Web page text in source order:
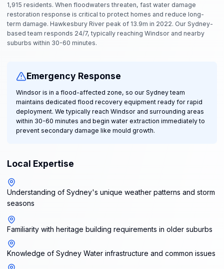
1,915 residents. When floodwaters threaten, fast water damage
restoration response is critical to protect homes and reduce long-
term damage. Hawkesbury River peak of 13.9m in 2022. Our Sydney-
based team responds 24/7, typically reaching Windsor and nearby
suburbs within 30-60 minutes.
Emergency Response
Windsor is in a flood-affected zone, so our Sydney team
maintains dedicated flood recovery equipment ready for rapid
deployment. We typically reach Windsor and surrounding areas
within 30-60 minutes and begin water extraction immediately to
prevent secondary damage like mould growth.
Local Expertise
Understanding of Sydney's unique weather patterns and storm
seasons
Familiarity with heritage building requirements in older suburbs
Knowledge of Sydney Water infrastructure and common issues